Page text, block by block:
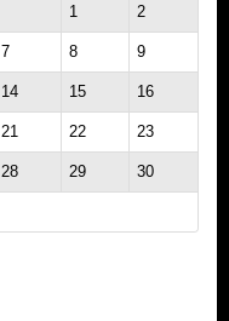
1 2
7 8 9
14 15 16
21 22 23
28 29 30